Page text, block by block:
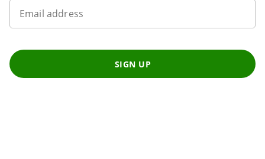
Email address
SIGN UP